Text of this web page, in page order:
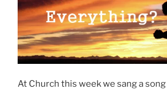
At Church this week we sang a song